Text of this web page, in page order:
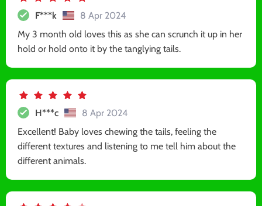
F***k
8 Apr 2024
My 3 month old loves this as she can scrunch it up in her
hold or hold onto it by the tanglying tails.
H***c
8 Apr 2024
Excellent! Baby loves chewing the tails, feeling the
different textures and listening to me tell him about the
different animals.